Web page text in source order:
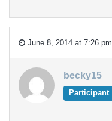
June 8, 2014 at 7:26 pm
becky15
Participant